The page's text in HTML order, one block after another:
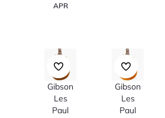
APR
Gibson
Les
Paul
Gibson
Les
Paul